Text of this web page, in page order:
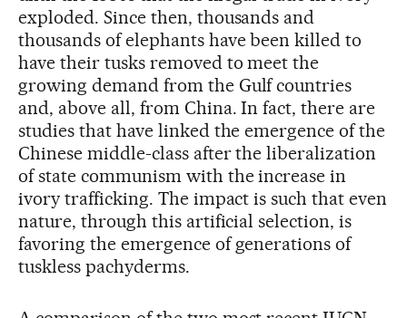
exploded. Since then, thousands and
thousands of elephants have been killed to
have their tusks removed to meet the
growing demand from the Gulf countries
and, above all, from China. In fact, there are
studies that have linked the emergence of the
Chinese middle-class after the liberalization
of state communism with the increase in
ivory trafficking. The impact is such that even
nature, through this artificial selection, is
favoring the emergence of generations of
tuskless pachyderms.